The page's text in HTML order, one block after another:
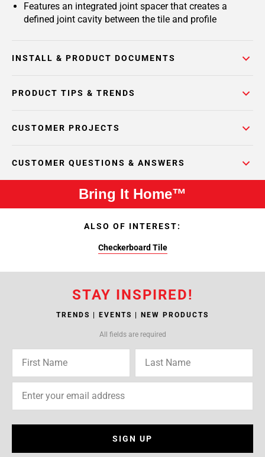
Features an integrated joint spacer that creates a
defined joint cavity between the tile and profile
INSTALL & PRODUCT DOCUMENTS
PRODUCT TIPS & TRENDS
CUSTOMER PROJECTS
CUSTOMER QUESTIONS & ANSWERS
Bring It Home™
ALSO OF INTEREST:
Checkerboard Tile
STAY INSPIRED!
TRENDS | EVENTS | NEW PRODUCTS
All fields are required
SIGN UP